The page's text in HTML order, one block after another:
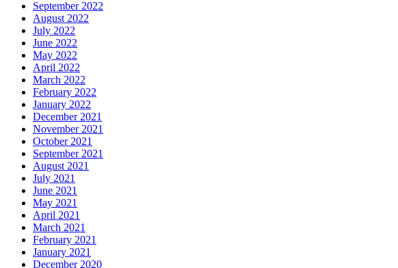
September 2022
August 2022
July 2022
June 2022
May 2022
April 2022
March 2022
February 2022
January 2022
December 2021
November 2021
October 2021
September 2021
August 2021
July 2021
June 2021
May 2021
April 2021
March 2021
February 2021
January 2021
December 2020